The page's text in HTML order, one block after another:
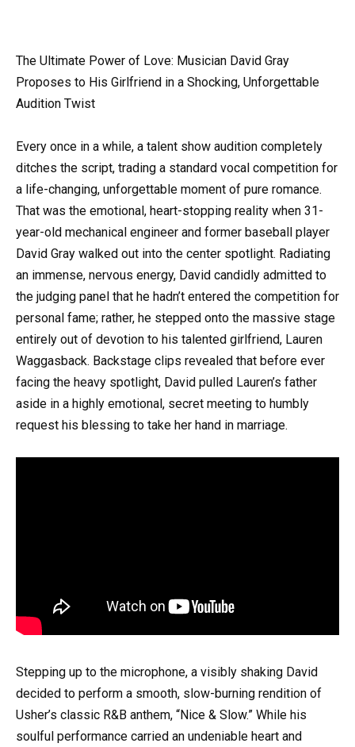
The Ultimate Power of Love: Musician David Gray
Proposes to His Girlfriend in a Shocking, Unforgettable
Audition Twist
Every once in a while, a talent show audition completely
ditches the script, trading a standard vocal competition for
a life-changing, unforgettable moment of pure romance.
That was the emotional, heart-stopping reality when 31-
year-old mechanical engineer and former baseball player
David Gray walked out into the center spotlight. Radiating
an immense, nervous energy, David candidly admitted to
the judging panel that he hadn’t entered the competition for
personal fame; rather, he stepped onto the massive stage
entirely out of devotion to his talented girlfriend, Lauren
Waggasback. Backstage clips revealed that before ever
facing the heavy spotlight, David pulled Lauren’s father
aside in a highly emotional, secret meeting to humbly
request his blessing to take her hand in marriage.
Stepping up to the microphone, a visibly shaking David
decided to perform a smooth, slow-burning rendition of
Usher’s classic R&B anthem, “Nice & Slow.” While his
soulful performance carried an undeniable heart and